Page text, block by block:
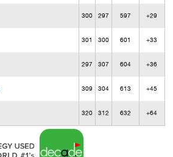
300 297 597 +29
301 300 601 +33
297 307 604 +36
309 304 613 +45
320 312 632 +64